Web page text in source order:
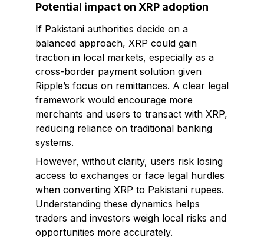
Potential impact on XRP adoption
If Pakistani authorities decide on a
balanced approach, XRP could gain
traction in local markets, especially as a
cross-border payment solution given
Ripple’s focus on remittances. A clear legal
framework would encourage more
merchants and users to transact with XRP,
reducing reliance on traditional banking
systems.
However, without clarity, users risk losing
access to exchanges or face legal hurdles
when converting XRP to Pakistani rupees.
Understanding these dynamics helps
traders and investors weigh local risks and
opportunities more accurately.